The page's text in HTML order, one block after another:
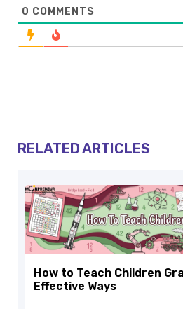
0 COMMENTS
RELATED ARTICLES
How to Teach Children
Effective Ways